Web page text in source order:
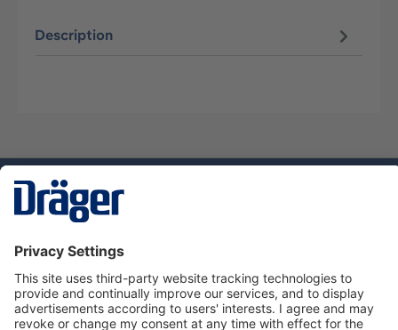
Description
Dräger Customer Service
About us